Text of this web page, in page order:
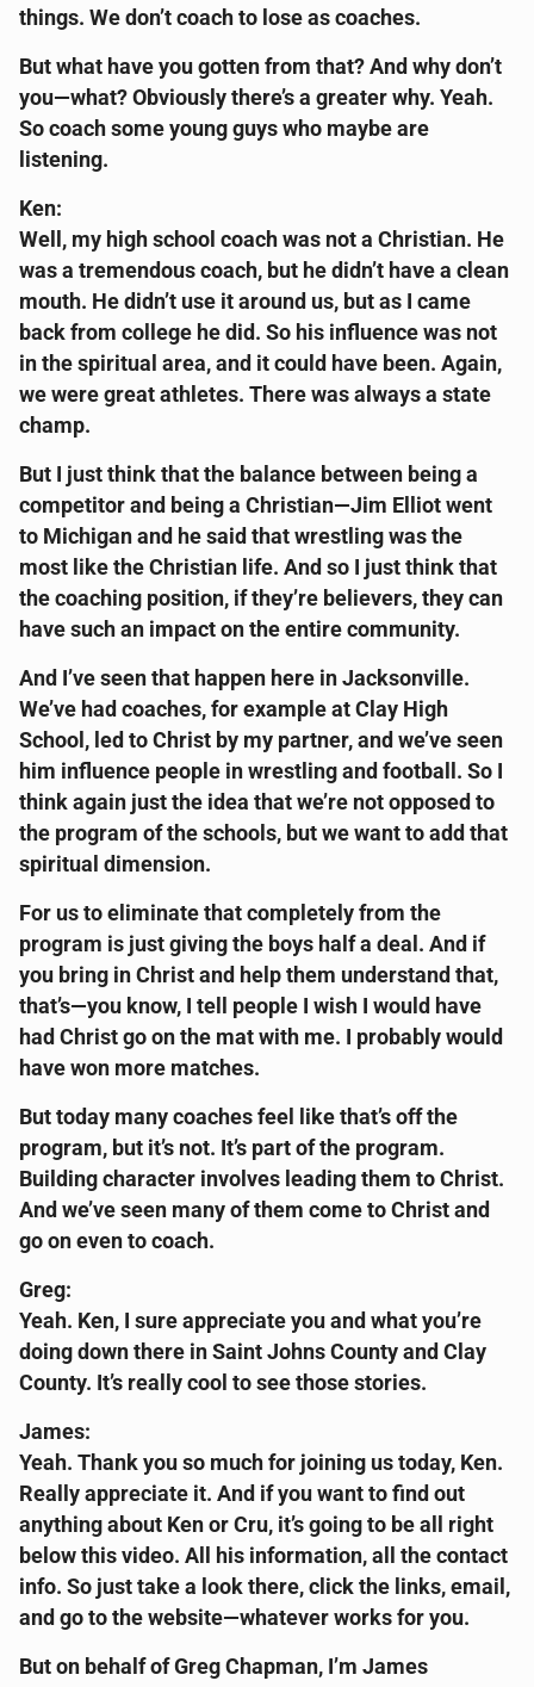
things. We don’t coach to lose as coaches.
But what have you gotten from that? And why don’t
you—what? Obviously there’s a greater why. Yeah.
So coach some young guys who maybe are
listening.
Ken:
Well, my high school coach was not a Christian. He
was a tremendous coach, but he didn’t have a clean
mouth. He didn’t use it around us, but as I came
back from college he did. So his influence was not
in the spiritual area, and it could have been. Again,
we were great athletes. There was always a state
champ.
But I just think that the balance between being a
competitor and being a Christian—Jim Elliot went
to Michigan and he said that wrestling was the
most like the Christian life. And so I just think that
the coaching position, if they’re believers, they can
have such an impact on the entire community.
And I’ve seen that happen here in Jacksonville.
We’ve had coaches, for example at Clay High
School, led to Christ by my partner, and we’ve seen
him influence people in wrestling and football. So I
think again just the idea that we’re not opposed to
the program of the schools, but we want to add that
spiritual dimension.
For us to eliminate that completely from the
program is just giving the boys half a deal. And if
you bring in Christ and help them understand that,
that’s—you know, I tell people I wish I would have
had Christ go on the mat with me. I probably would
have won more matches.
But today many coaches feel like that’s off the
program, but it’s not. It’s part of the program.
Building character involves leading them to Christ.
And we’ve seen many of them come to Christ and
go on even to coach.
Greg:
Yeah. Ken, I sure appreciate you and what you’re
doing down there in Saint Johns County and Clay
County. It’s really cool to see those stories.
James:
Yeah. Thank you so much for joining us today, Ken.
Really appreciate it. And if you want to find out
anything about Ken or Cru, it’s going to be all right
below this video. All his information, all the contact
info. So just take a look there, click the links, email,
and go to the website—whatever works for you.
But on behalf of Greg Chapman, I’m James